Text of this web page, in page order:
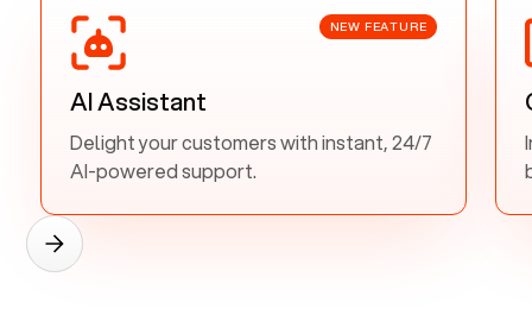
NEW FEATURE
AI Assistant
Delight your customers with instant, 24/7
AI-powered support.